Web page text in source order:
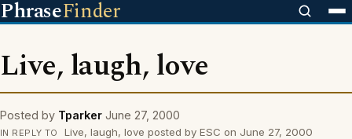
PhraseFinder
Live, laugh, love
Posted by Tparker June 27, 2000
IN REPLY TO Live, laugh, love posted by ESC on June 27, 2000